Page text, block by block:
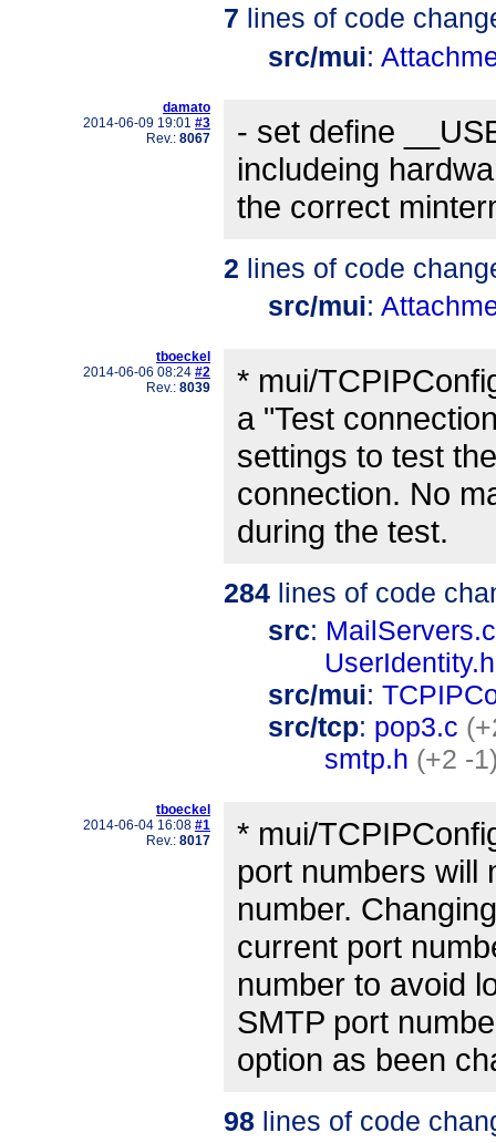
7 lines of code
src/mui:
damato
2014-06-09 19:01 #3
Rev.: 8067
- set define
includeing
the correct
2 lines of code
src/mui:
tboeckel
2014-06-06 08:24 #2
Rev.: 8039
* mui/
a "Test
settings to test
connection. No
during the test.
284 lines of code
src: MailServers.c
UserIdentity.h
src/mui:
src/tcp: pop3.c
smtp.h (+2 -
tboeckel
2014-06-04 16:08 #1
Rev.: 8017
* mui/
port numbers will
number.
current port
number to avoid
SMTP port
option as been
98 lines of code